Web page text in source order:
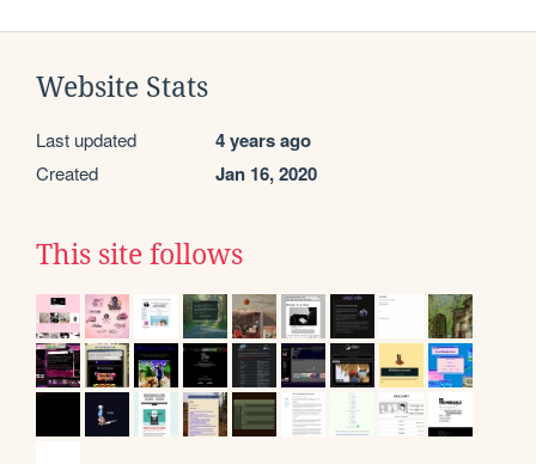
Website Stats
Last updated 4 years ago
Created Jan 16, 2020
This site follows